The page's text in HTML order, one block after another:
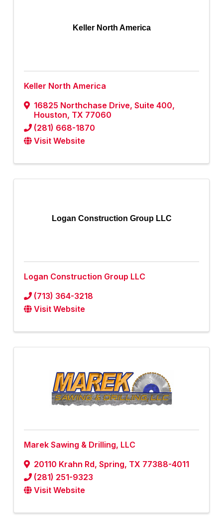
Keller North America
Keller North America
16825 Northchase Drive, Suite 400,
Houston, TX 77060
(281) 668-1870
Visit Website
Logan Construction Group LLC
Logan Construction Group LLC
(713) 364-3218
Visit Website
Marek Sawing & Drilling, LLC
20110 Krahn Rd, Spring, TX 77388-4011
(281) 251-9323
Visit Website